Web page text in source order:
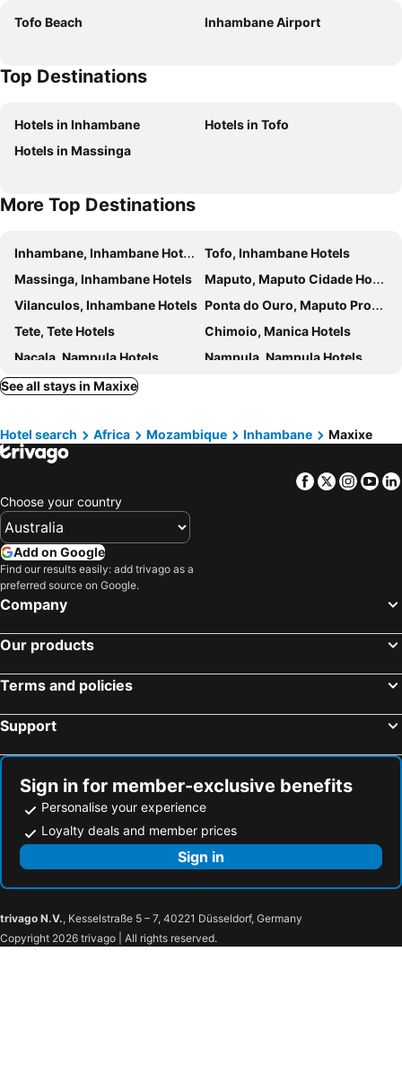
Tofo Beach Inhambane Airport
Top Destinations
Hotels in Inhambane
Hotels in Tofo
Hotels in Massinga
More Top Destinations
Inhambane, Inhambane Hotels
Tofo, Inhambane Hotels
Massinga, Inhambane Hotels
Maputo, Maputo Cidade Hotels
Vilanculos, Inhambane Hotels Ponta do Ouro, Maputo Province Hotels
Tete, Tete Hotels
Chimoio, Manica Hotels
Nacala, Nampula Hotels
Nampula, Nampula Hotels
Pemba, Cabo Delgado Hotels
See all stays in Maxixe
Hotel search Africa Mozambique Inhambane Maxixe
Facebook
Twitter
Choose your country
Add on Google
Find our results easily: add trivago as a
preferred source on Google.
Company
Our products
Terms and policies
Support
Sign in for member-exclusive benefits
Personalise your experience
Loyalty deals and member prices
Sign in
trivago N.V., Kesselstraße 5 – 7, 40221 Düsseldorf, Germany
Copyright 2026 trivago | All rights reserved.